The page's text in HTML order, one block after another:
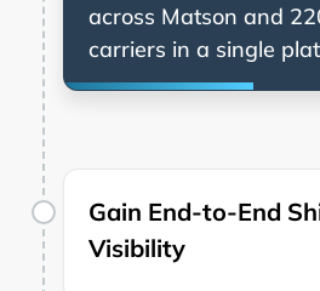
across
and
carriers in a single
Gain End-to-End
Visibility